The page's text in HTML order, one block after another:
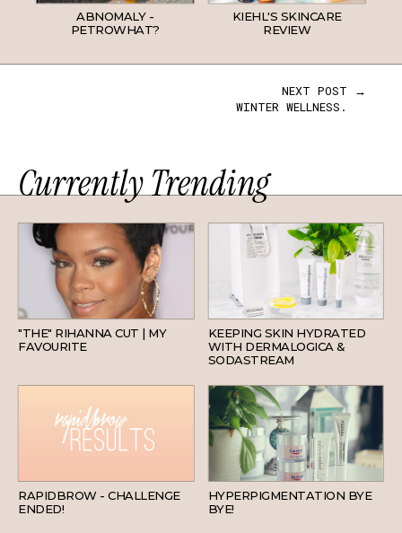
ABNOMALY -
PETROWHAT?
KIEHL'S SKINCARE
REVIEW
NEXT POST →
WINTER WELLNESS.
Currently Trending
"THE" RIHANNA CUT | MY
FAVOURITE
SKINCARE
KEEPING SKIN HYDRATED
WITH DERMALOGICA &
SODASTREAM
RAPIDBROW - CHALLENGE
ENDED!
SKINCARE
HYPERPIGMENTATION BYE
BYE!